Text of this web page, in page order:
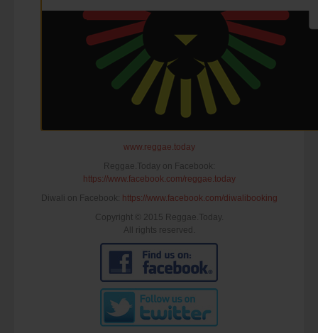
www.reggae.today
Reggae.Today on Facebook:
https://www.facebook.com/reggae.today
Diwali on Facebook: https://www.facebook.com/diwalibooking
Copyright © 2015 Reggae.Today.
All rights reserved.